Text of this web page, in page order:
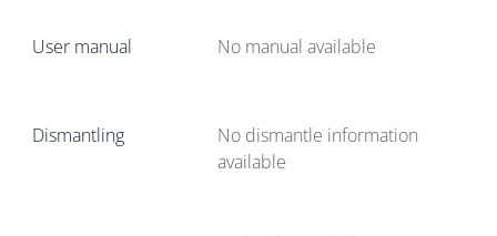
User manual No manual available
Dismantling
No dismantle information
available